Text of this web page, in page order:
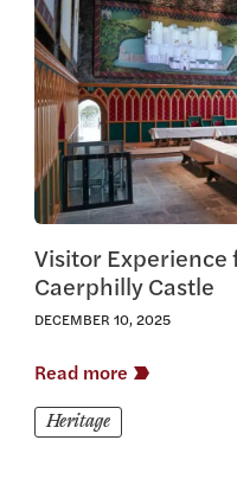
Visitor
Caerphilly Castle
DECEMBER 10, 2025
Read more
Heritage